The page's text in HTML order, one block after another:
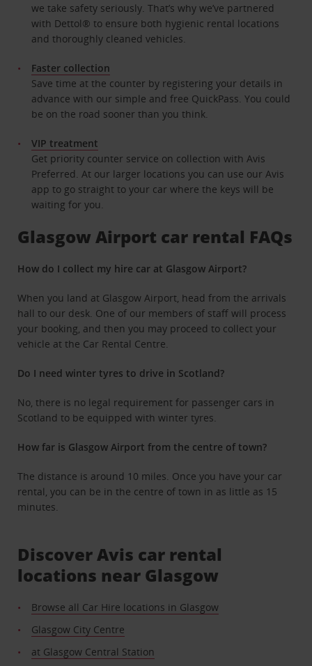
we take safety seriously. That’s why we’ve partnered
with Dettol® to ensure both hygienic rental locations
and thoroughly cleaned vehicles.
Faster collection
Save time at the counter by registering your details in
advance with our simple and free QuickPass. You could
be on the road sooner than you think.
VIP treatment
Get priority counter service on collection with Avis
Preferred. At our larger locations you can use our Avis
app to go straight to your car where the keys will be
waiting for you.
Glasgow Airport car rental FAQs
How do I collect my hire car at Glasgow Airport?
When you land at Glasgow Airport, head from the arrivals
hall to our desk. One of our members of staff will process
your booking, and then you may proceed to collect your
vehicle at the Car Rental Centre.
Do I need winter tyres to drive in Scotland?
No, there is no legal requirement for passenger cars in
Scotland to be equipped with winter tyres.
How far is Glasgow Airport from the centre of town?
The distance is around 10 miles. Once you have your car
rental, you can be in the centre of town in as little as 15
minutes.
Discover Avis car rental
locations near Glasgow
Browse all Car Hire locations in Glasgow
Glasgow City Centre
at Glasgow Central Station